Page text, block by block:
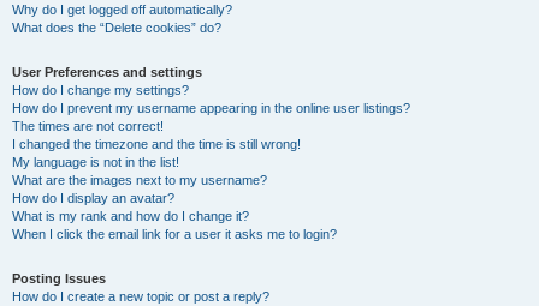
Why do I get logged off automatically?
What does the “Delete cookies” do?
User Preferences and settings
How do I change my settings?
How do I prevent my username appearing in the online user listings?
The times are not correct!
I changed the timezone and the time is still wrong!
My language is not in the list!
What are the images next to my username?
How do I display an avatar?
What is my rank and how do I change it?
When I click the email link for a user it asks me to login?
Posting Issues
How do I create a new topic or post a reply?